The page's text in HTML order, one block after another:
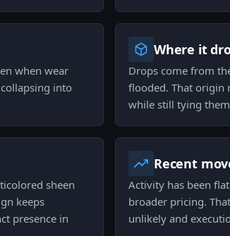
when wear
into
Where it
Drops come from
flooded. That origin
while still tying
sheen
keeps
presence in
Recent
Activity has been
broader pricing.
unlikely and